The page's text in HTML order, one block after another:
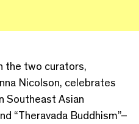
the two curators,
Nicolson, celebrates
Southeast Asian
“Theravada Buddhism”–